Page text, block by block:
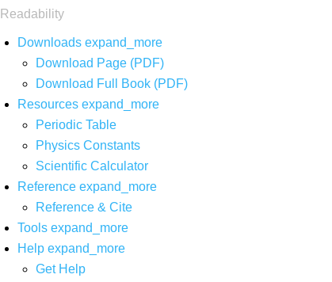
Readability
Downloads expand_more
Download Page (PDF)
Download Full Book (PDF)
Resources expand_more
Periodic Table
Physics Constants
Scientific Calculator
Reference expand_more
Reference & Cite
Tools expand_more
Help expand_more
Get Help